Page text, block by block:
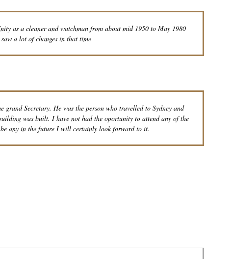
as a cleaner and watchman from about mid 1950 to May 1980
a lot of changes in that time
Secretary. He was the person who travelled to Sydney and
was built. I have not had the oportunity to attend any of the
any in the future I will certainly look forward to it.